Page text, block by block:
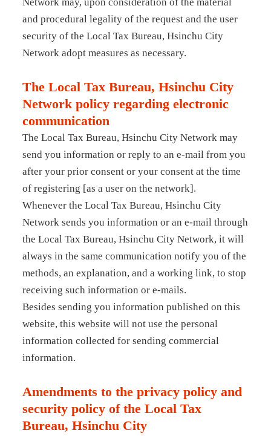
and procedural legality of the request and the user
security of the Local Tax Bureau, Hsinchu City
Network adopt measures as necessary.
The Local Tax Bureau, Hsinchu City
Network policy regarding electronic
communication
The Local Tax Bureau, Hsinchu City Network may
send you information or reply to an e-mail from you
after your prior consent or your consent at the time
of registering [as a user on the network].
Whenever the Local Tax Bureau, Hsinchu City
Network sends you information or an e-mail through
the Local Tax Bureau, Hsinchu City Network, it will
always in the same communication notify you of the
methods, an explanation, and a working link, to stop
receiving such information or e-mails.
Besides sending you information published on this
website, this website will not use the personal
information collected for sending commercial
information.
Amendments to the privacy policy and
security policy of the Local Tax
Bureau, Hsinchu City